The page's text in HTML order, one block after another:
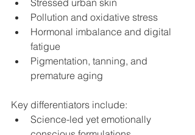
Pollution and oxidative stress
Hormonal imbalance and digital
fatigue
Pigmentation, tanning, and
premature aging
Key differentiators include:
Science-led yet emotionally